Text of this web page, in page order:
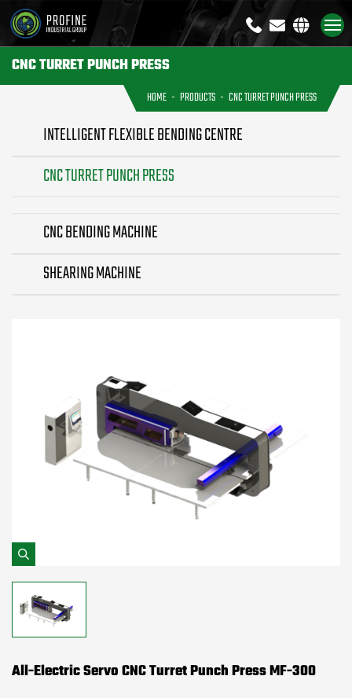
+8613791926333
CNC TURRET PUNCH PRESS
HOME PRODUCTS CNC TURRET PUNCH PRESS
INTELLIGENT FLEXIBLE BENDING CENTRE
CNC TURRET PUNCH PRESS
CNC BENDING MACHINE
SHEARING MACHINE
All-Electric Servo CNC Turret Punch Press MF-300